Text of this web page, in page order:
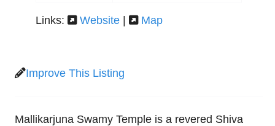
Links: Website | Map
Improve This Listing
Mallikarjuna Swamy Temple is a revered Shiva